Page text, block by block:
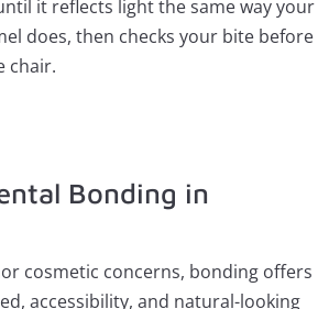
it reflects light the same way your
does, then checks your bite before
chair.
Bonding in
cosmetic concerns, bonding offers
accessibility, and natural-looking